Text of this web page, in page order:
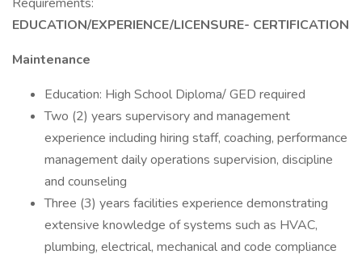
EDUCATION/EXPERIENCE/LICENSURE- CERTIFICATION
Maintenance
Education: High School Diploma/ GED required
Two (2) years supervisory and management
experience including hiring staff, coaching, performance
management daily operations supervision, discipline
and counseling
Three (3) years facilities experience demonstrating
extensive knowledge of systems such as HVAC,
plumbing, electrical, mechanical and code compliance